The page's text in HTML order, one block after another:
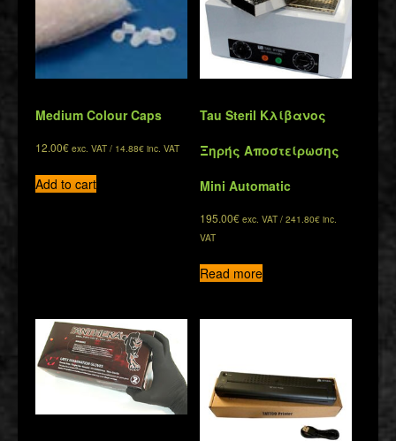
Medium Colour Caps
12.00€ exc. VAT / 14.88€ inc. VAT
Add to cart
Tau Steril Κλίβανος
Ξηρής Αποστείρωσης
Mini Automatic
195.00€ exc. VAT /241.80€ inc.
VAT
Read more